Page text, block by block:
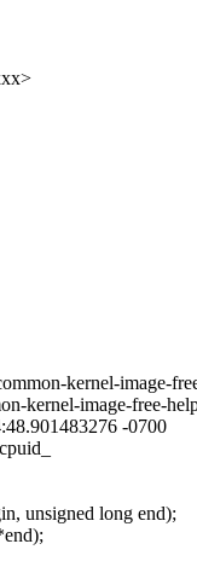
kernel-image-
kernel-image-free-
-0700
unsigned long end);